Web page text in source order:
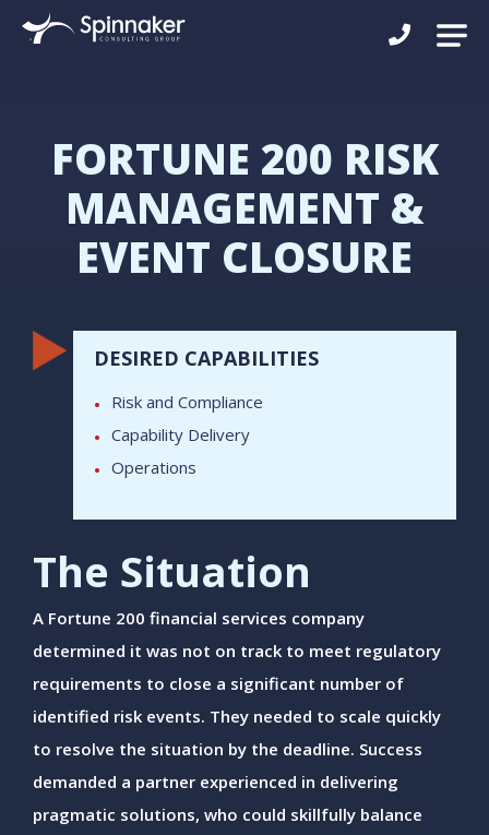
FORTUNE 200 RISK
MANAGEMENT &
EVENT CLOSURE
DESIRED CAPABILITIES
Risk and Compliance
Capability Delivery
Operations
The Situation
A Fortune 200 financial services company
determined it was not on track to meet regulatory
requirements to close a significant number of
identified risk events. They needed to scale quickly
to resolve the situation by the deadline. Success
demanded a partner experienced in delivering
pragmatic solutions, who could skillfully balance